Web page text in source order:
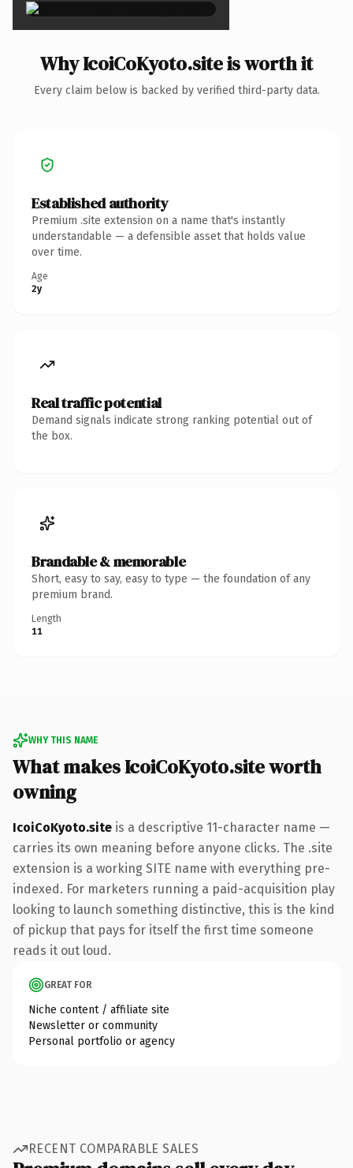
Why IcoiCoKyoto.site is worth it
Every claim below is backed by verified third-party data.
Established authority
Premium .site extension on a name that's instantly
understandable — a defensible asset that holds value
over time.
Age
2y
Real traffic potential
Demand signals indicate strong ranking potential out of
the box.
Brandable & memorable
Short, easy to say, easy to type — the foundation of any
premium brand.
Length
11
WHY THIS NAME
What makes IcoiCoKyoto.site worth
owning
IcoiCoKyoto.site is a descriptive 11-character name —
carries its own meaning before anyone clicks. The .site
extension is a working SITE name with everything pre-
indexed. For marketers running a paid-acquisition play
looking to launch something distinctive, this is the kind
of pickup that pays for itself the first time someone
reads it out loud.
GREAT FOR
Niche content / affiliate site
Newsletter or community
Personal portfolio or agency
RECENT COMPARABLE SALES